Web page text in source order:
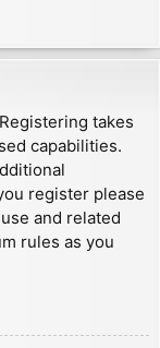
takes
capabilities.
register please
and related
rules as you